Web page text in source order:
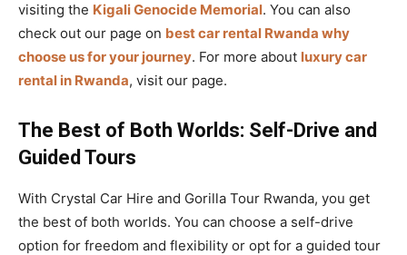
visiting the Kigali Genocide Memorial. You can also
check out our page on best car rental Rwanda why
choose us for your journey. For more about luxury car
rental in Rwanda, visit our page.
The Best of Both Worlds: Self-Drive and
Guided Tours
With Crystal Car Hire and Gorilla Tour Rwanda, you get
the best of both worlds. You can choose a self-drive
option for freedom and flexibility or opt for a guided tour